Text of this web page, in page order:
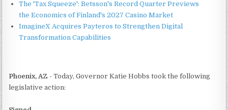
The 'Tax Squeeze': Betsson's Record Quarter Previews
the Economics of Finland's 2027 Casino Market
ImagineX Acquires Payteros to Strengthen Digital
Transformation Capabilities
Phoenix, AZ - Today, Governor Katie Hobbs took the following
legislative action: